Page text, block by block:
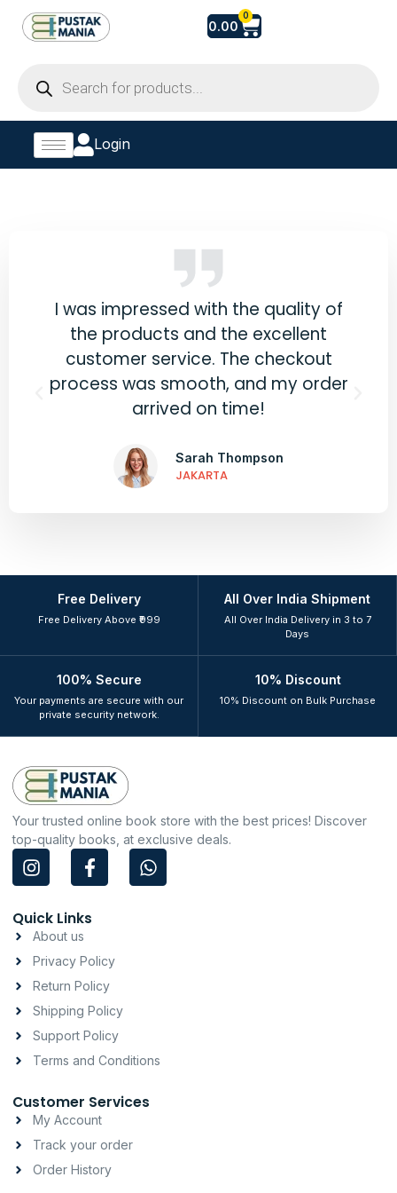
content
search
0.00
0
Cart
Login
I was impressed with the quality of
the products and the excellent
customer service. The checkout
process was smooth, and my order
arrived on time!
Sarah Thompson
JAKARTA
Free Delivery
Free Delivery Above ₹999
All Over India Shipment
All Over India Delivery in 3 to 7
Days
100% Secure
Your payments are secure with our
private security network.
10% Discount
10% Discount on Bulk Purchase
Your trusted online book store with the best prices! Discover
top-quality books, at exclusive deals.
I
n
t
a
g
r
a
m
F
a
e
o
o
k
-
f
W
h
Quick Links
About us
Privacy Policy
Return Policy
Shipping Policy
Support Policy
Terms and Conditions
Customer Services
My Account
Track your order
Order History